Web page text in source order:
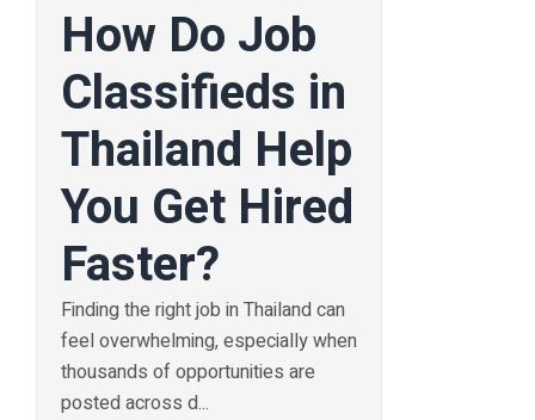
How Do Job
Classifieds in
Thailand Help
You Get Hired
Faster?
Finding the right job in Thailand can
feel overwhelming, especially when
thousands of opportunities are
posted across d...